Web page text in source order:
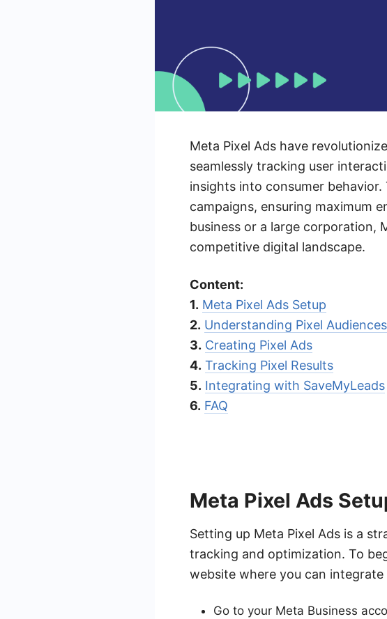
Meta Pixel Ads have
seamlessly tracking user
insights into consumer
campaigns, ensuring maximum
business or a large corporation,
competitive digital landscape.
Content:
1. Meta Pixel Ads Setup
2. Understanding Pixel Audiences
3. Creating Pixel Ads
4. Tracking Pixel Results
5. Integrating with SaveMyLeads
6. FAQ
Meta Pixel Ads
Setting up Meta Pixel Ads is a
tracking and optimization. To
website where you can integrate
Go to your Meta Business